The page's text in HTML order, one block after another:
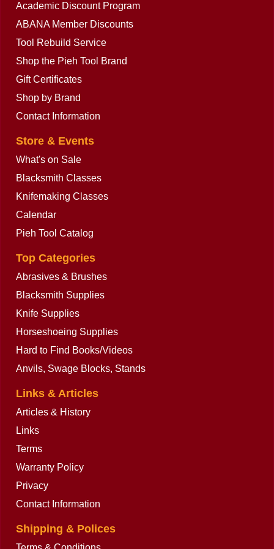
Academic Discount Program
ABANA Member Discounts
Tool Rebuild Service
Shop the Pieh Tool Brand
Gift Certificates
Shop by Brand
Contact Information
Store & Events
What's on Sale
Blacksmith Classes
Knifemaking Classes
Calendar
Pieh Tool Catalog
Top Categories
Abrasives & Brushes
Blacksmith Supplies
Knife Supplies
Horseshoeing Supplies
Hard to Find Books/Videos
Anvils, Swage Blocks, Stands
Links & Articles
Articles & History
Links
Terms
Warranty Policy
Privacy
Contact Information
Shipping & Polices